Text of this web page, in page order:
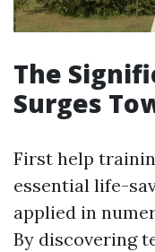
The
Surges
First help
essential life-
applied in
By discovering